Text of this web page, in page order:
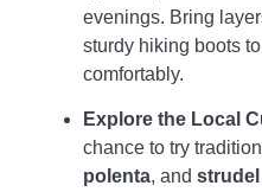
evenings. Bring
sturdy hiking boots
comfortably.
Explore the Local
chance to try
polenta, and strudel